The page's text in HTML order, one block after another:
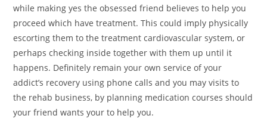
while making yes the obsessed friend believes to help you
proceed which have treatment. This could imply physically
escorting them to the treatment cardiovascular system, or
perhaps checking inside together with them up until it
happens. Definitely remain your own service of your
addict’s recovery using phone calls and you may visits to
the rehab business, by planning medication courses should
your friend wants your to help you.